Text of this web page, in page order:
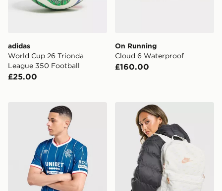
adidas
World Cup 26 Trionda
League 350 Football
£25.00
On Running
Cloud 6 Waterproof
£160.00
Umbro Rangers FC 2026/27 Home Shirt
Nike Swooshfetti 2.0